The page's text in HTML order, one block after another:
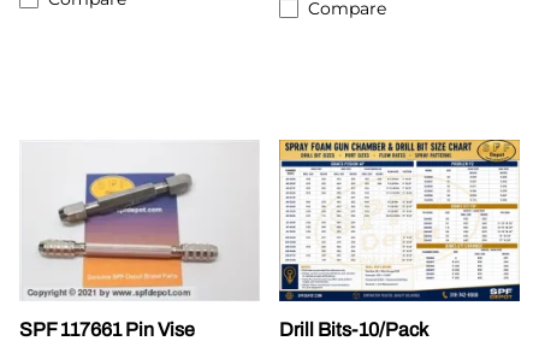
Compare
SPF 117661 Pin Vise Drill Bits-10/Pack